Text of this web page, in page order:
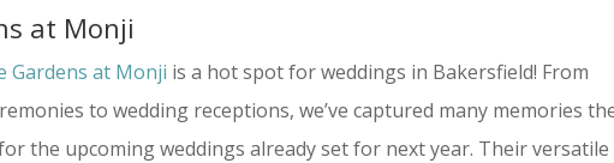
at Monji
Gardens at Monji is a hot spot for weddings in Bakersfield! From
to wedding receptions, we’ve captured many memories
the upcoming weddings already set for next year. Their versatile